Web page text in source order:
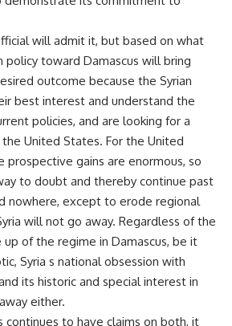
will admit it, but based on what
policy toward Damascus will bring
outcome because the Syrian
best interest and understand the
policies, and are looking for a
United States. For the United
prospective gains are enormous, so
to doubt and thereby continue past
nowhere, except to erode regional
will not go away. Regardless of the
of the regime in Damascus, be it
Syria s national obsession with
its historic and special interest in
either.
continues to have claims on both, it